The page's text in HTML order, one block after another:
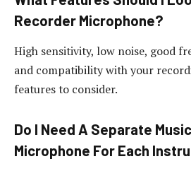
Recorder Microphone?
High sensitivity, low noise, good
and compatibility with your
features to consider.
Do I Need A Separate
Microphone For Each